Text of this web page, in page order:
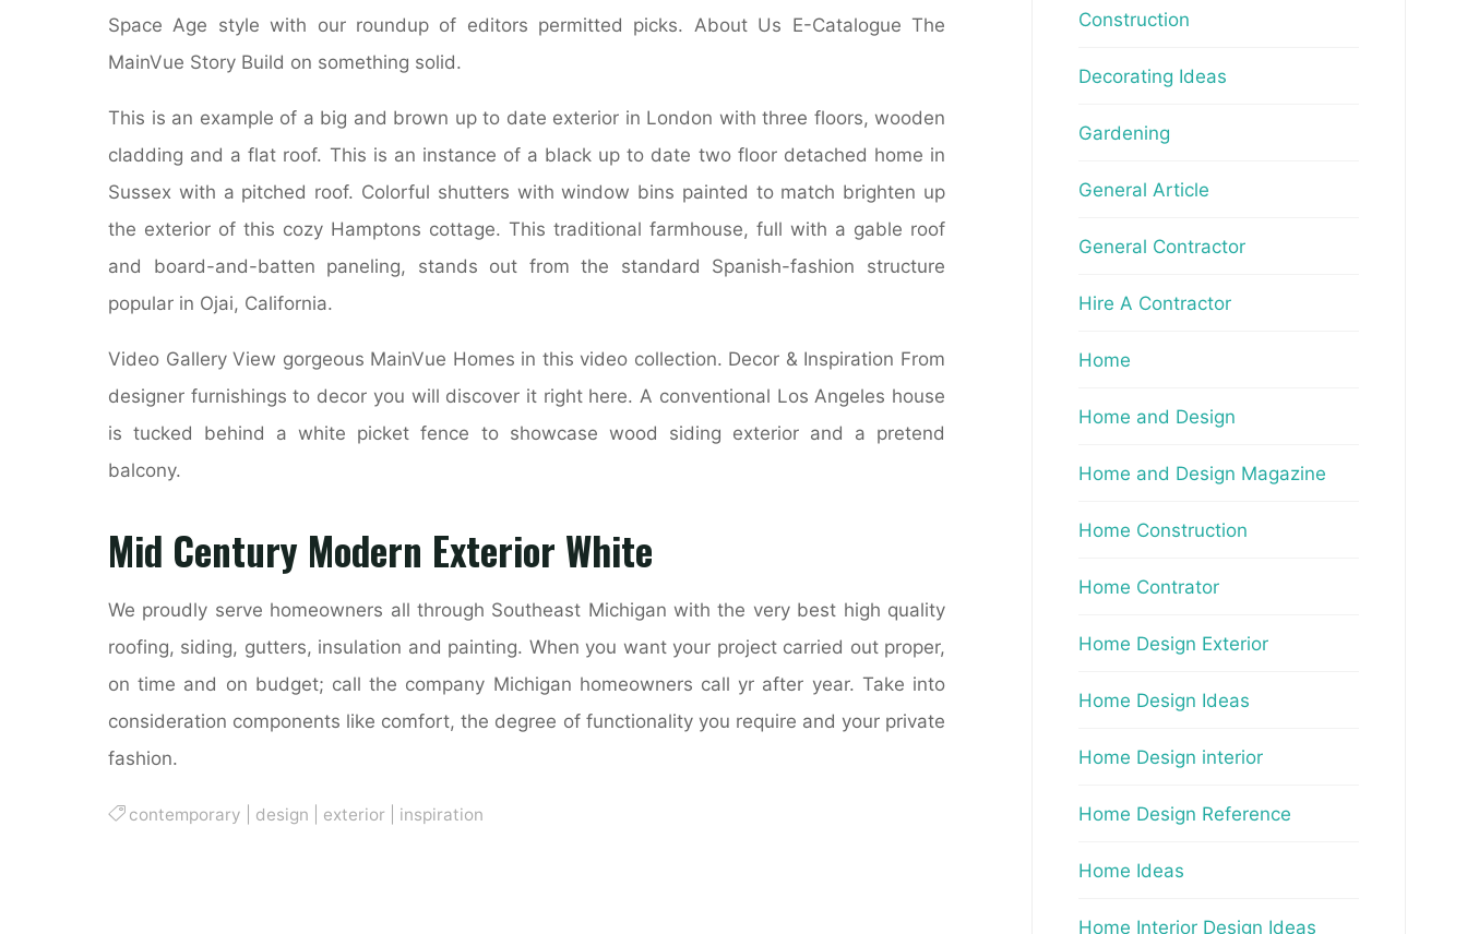
Space Age style with our roundup of editors permitted picks. About Us E-Catalogue The
MainVue Story Build on something solid.
This is an example of a big and brown up to date exterior in London with three floors, wooden
cladding and a flat roof. This is an instance of a black up to date two floor detached home in
Sussex with a pitched roof. Colorful shutters with window bins painted to match brighten up
the exterior of this cozy Hamptons cottage. This traditional farmhouse, full with a gable roof
and board-and-batten paneling, stands out from the standard Spanish-fashion structure
popular in Ojai, California.
Video Gallery View gorgeous MainVue Homes in this video collection. Decor & Inspiration From
designer furnishings to decor you will discover it right here. A conventional Los Angeles house
is tucked behind a white picket fence to showcase wood siding exterior and a pretend
balcony.
Mid Century Modern Exterior White
We proudly serve homeowners all through Southeast Michigan with the very best high quality
roofing, siding, gutters, insulation and painting. When you want your project carried out proper,
on time and on budget; call the company Michigan homeowners call yr after year. Take into
consideration components like comfort, the degree of functionality you require and your private
fashion.
contemporary design exterior| inspiration
Construction
Decorating Ideas
Gardening
General Article
General Contractor
Hire A Contractor
Home
Home and Design
Home and Design Magazine
Home Construction
Home Contrator
Home Design Exterior
Home Design Ideas
Home Design interior
Home Design Reference
Home Ideas
Home Interior Design Ideas